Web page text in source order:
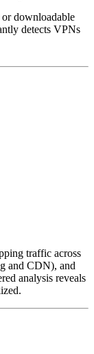
downloadable
detects VPNs
traffic across
and CDN), and
analysis reveals